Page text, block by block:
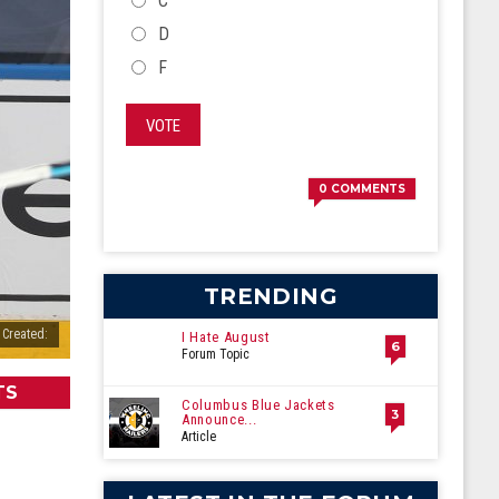
D
F
VOTE
0 COMMENTS
TRENDING
I Hate August
Forum Topic 6
Columbus Blue Jackets
Announce...
Article
3